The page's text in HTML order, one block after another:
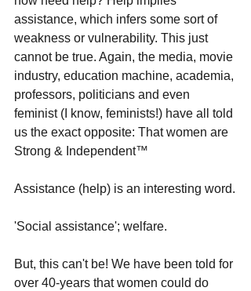
assistance, which infers some sort of
weakness or vulnerability. This just
cannot be true. Again, the media, movie
industry, education machine, academia,
professors, politicians and even
feminist (I know, feminists!) have all told
us the exact opposite: That women are
Strong & Independent™
Assistance (help) is an interesting word.
'Social assistance'; welfare.
But, this can't be! We have been told for
over 40-years that women could do